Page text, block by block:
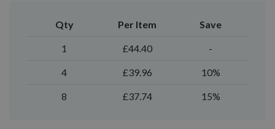
Qty Per Item Save
1 £44.40 -
4 £39.96 10%
8 £37.74 15%